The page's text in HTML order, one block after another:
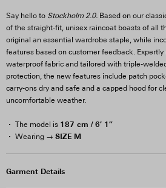
Say hello to Stockholm 2.0. Based on our
of the straight-fit, unisex raincoat boasts of all
original an essential wardrobe staple, while
features based on customer feedback.
waterproof fabric and tailored with triple-
protection, the new features include patch
carry-ons dry and safe and a capped hood for
uncomfortable weather.
The model is 187 cm / 6′ 1″
Wearing → SIZE M
Garment Details